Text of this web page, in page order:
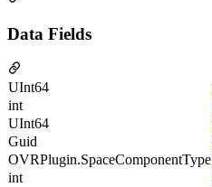
Data Fields
UInt64
int
UInt64
Guid
OVRPlugin.SpaceComponentType
int